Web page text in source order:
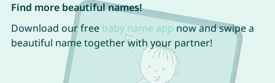
Find more beautiful names!
Download our free baby name app now and swipe a
beautiful name together with your partner!